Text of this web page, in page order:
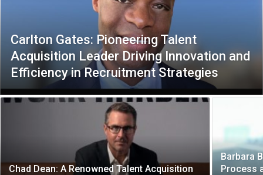
Carlton Gates: Pioneering Talent
Acquisition Leader Driving Innovation and
Efficiency in Recruitment Strategies
Chad Dean: A Renowned Talent Acquisition
Barbara
Process